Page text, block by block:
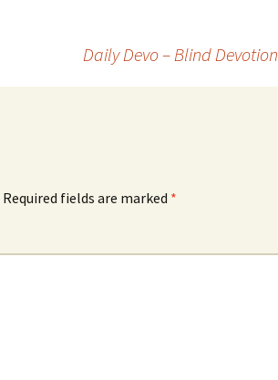
Daily Devo – Blind Devotion
Required fields are marked *